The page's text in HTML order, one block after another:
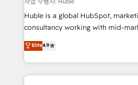
Get your sales team fully using
pipeline and revenue across the
growth • Create content and
buyers • Use AI to scale smarter Our coaching-led
Huble is a global HubSpot,
consultancy working with mid-
businesses. We go beyond implementation, shaping
the strategy, processes, and teams
HubSpot into a genuine growth engine.
HubSpot's Global Partner of the
Elite4.9